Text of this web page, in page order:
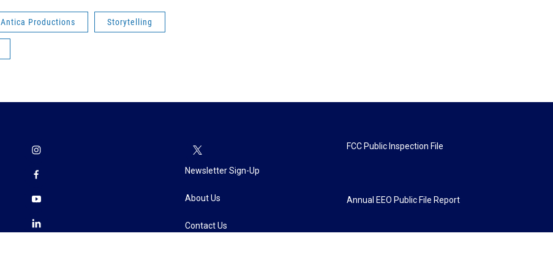
Antica Productions Storytelling
Newsletter Sign-Up
About Us
Contact Us
FCC Public Inspection File
Annual EEO Public File Report